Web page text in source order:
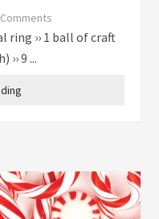
ring ›› 1 ball of craft
9 ...